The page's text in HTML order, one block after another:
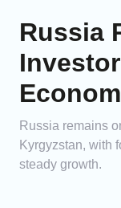
Russia
Russia remains
Kyrgyzstan, with
steady growth.